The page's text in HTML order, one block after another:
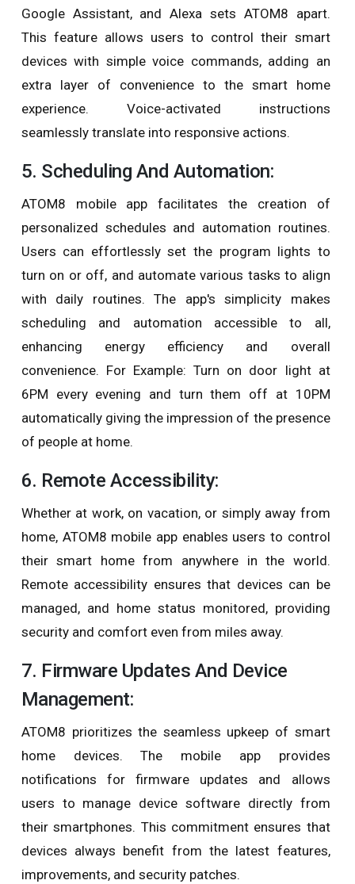
Google Assistant, and Alexa sets ATOM8 apart.
This feature allows users to control their smart
devices with simple voice commands, adding an
extra layer of convenience to the smart home
experience. Voice-activated instructions
seamlessly translate into responsive actions.
5. Scheduling And Automation:
ATOM8 mobile app facilitates the creation of
personalized schedules and automation routines.
Users can effortlessly set the program lights to
turn on or off, and automate various tasks to align
with daily routines. The app's simplicity makes
scheduling and automation accessible to all,
enhancing energy efficiency and overall
convenience. For Example: Turn on door light at
6PM every evening and turn them off at 10PM
automatically giving the impression of the presence
of people at home.
6. Remote Accessibility:
Whether at work, on vacation, or simply away from
home, ATOM8 mobile app enables users to control
their smart home from anywhere in the world.
Remote accessibility ensures that devices can be
managed, and home status monitored, providing
security and comfort even from miles away.
7. Firmware Updates And Device
Management:
ATOM8 prioritizes the seamless upkeep of smart
home devices. The mobile app provides
notifications for firmware updates and allows
users to manage device software directly from
their smartphones. This commitment ensures that
devices always benefit from the latest features,
improvements, and security patches.